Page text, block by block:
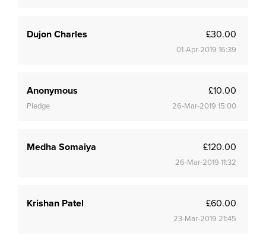
Dujon Charles £30.00
01-Apr-2019 16:39
Anonymous £10.00
Pledge 26-Mar-2019 15:00
Medha Somaiya £120.00
26-Mar-2019 11:32
Krishan Patel £60.00
23-Mar-2019 21:45